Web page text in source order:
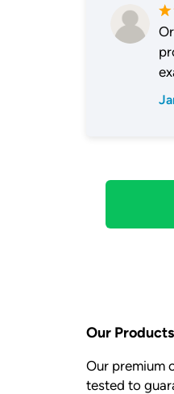
Our Products
Our premium
tested to